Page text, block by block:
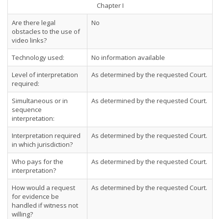
Chapter I
Are there legal
obstacles to the use of
video links?
No
Technology used:
No information available
Level of interpretation
required:
As determined by the requested Court.
Simultaneous or in
sequence
interpretation:
As determined by the requested Court.
Interpretation required
in which jurisdiction?
As determined by the requested Court.
Who pays for the
interpretation?
As determined by the requested Court.
How would a request
for evidence be
handled if witness not
willing?
As determined by the requested Court.